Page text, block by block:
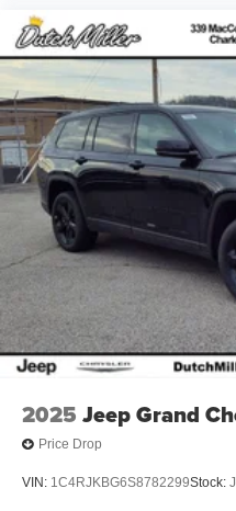
2025 Jeep Grand
Price Drop
VIN: 1C4RJKBG6S8782299Stock: